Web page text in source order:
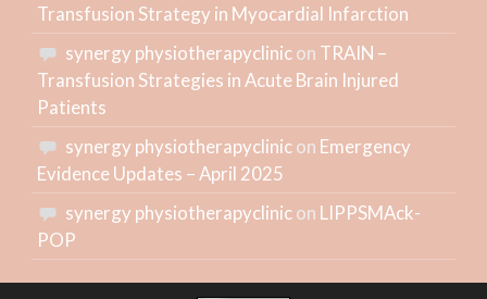
Transfusion Strategy in Myocardial Infarction
synergy physiotherapyclinicon TRAIN –
Transfusion Strategies in Acute Brain Injured
Patients
synergy physiotherapyclinicon Emergency
Evidence Updates – April 2025
synergy physiotherapyclinicon LIPPSMAck-
POP